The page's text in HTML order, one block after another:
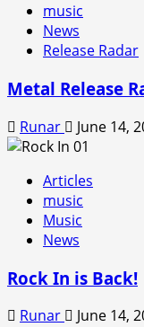
music
News
Release Radar
Metal Release
Runar June 14,
Articles
music
Music
News
Rock In is Back!
Runar June 14,